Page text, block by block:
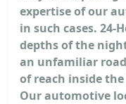
expertise of our
in such cases. 24-
depths of the
an unfamiliar
of reach inside
Our automotive